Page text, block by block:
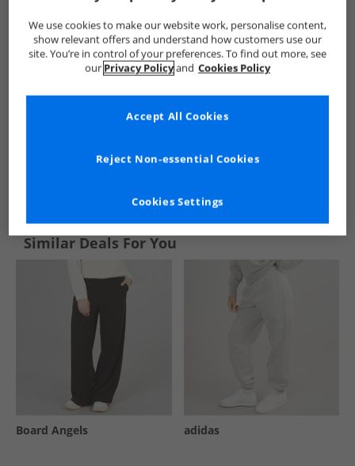
See more Details
Similar Deals For You
Board Angels adidas
We use cookies to make our website work, personalise content,
show relevant offers and understand how customers use our
site. You’re in control of your preferences. To find out more, see
our Privacy Policyand Cookies Policy
Cookies Settings
Reject Non-essential Cookies
Accept All Cookies